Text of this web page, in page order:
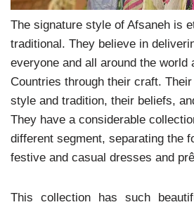
The signature style of Afsaneh is
traditional. They believe in
everyone and all around the world
Countries through their craft.
style and tradition, their beliefs,
They have a considerable
different segment, separating the
festive and casual dresses and
This collection has such